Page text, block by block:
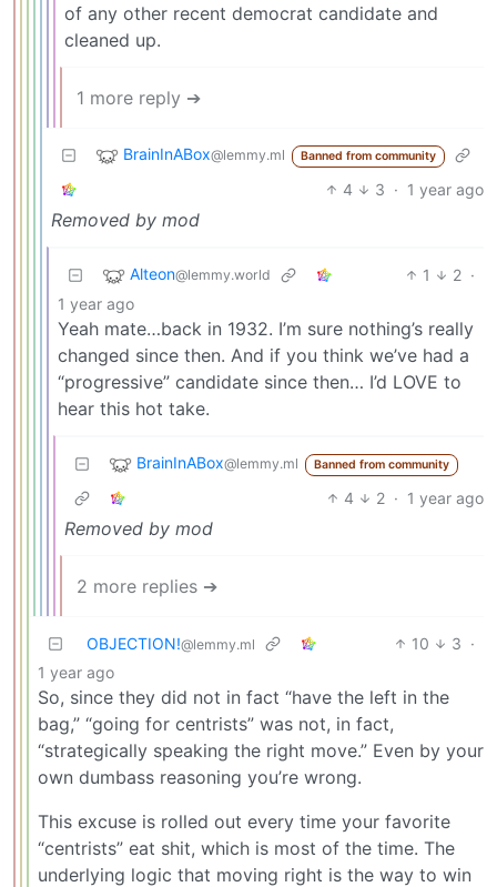
of any other recent democrat candidate and
cleaned up.
1 more reply ➔
BrainInABox@lemmy.ml Banned from community
4 3 · 1 year ago
Removed by mod
Alteon@lemmy.world 1 2 ·
1 year ago
Yeah mate…back in 1932. I’m sure nothing’s really
changed since then. And if you think we’ve had a
“progressive” candidate since then… I’d LOVE to
hear this hot take.
BrainInABox@lemmy.ml Banned from community
4 2 · 1 year ago
Removed by mod
2 more replies ➔
OBJECTION!@lemmy.ml 10 3 ·
1 year ago
So, since they did not in fact “have the left in the
bag,” “going for centrists” was not, in fact,
“strategically speaking the right move.” Even by your
own dumbass reasoning you’re wrong.
This excuse is rolled out every time your favorite
“centrists” eat shit, which is most of the time. The
underlying logic that moving right is the way to win